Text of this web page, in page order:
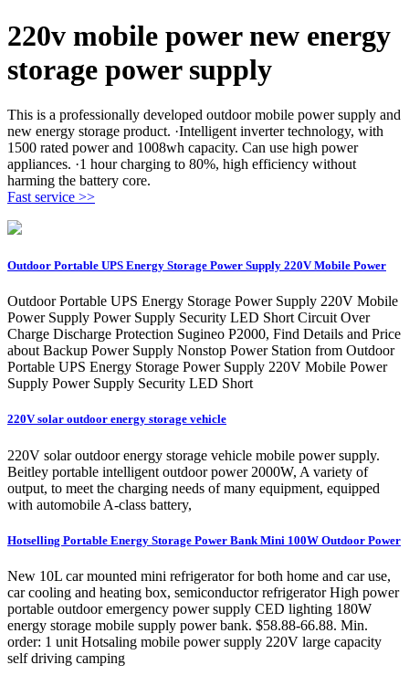
220v mobile power new energy
storage power supply
This is a professionally developed outdoor mobile power supply and
new energy storage product. ·Intelligent inverter technology, with
1500 rated power and 1008wh capacity. Can use high power
appliances. ·1 hour charging to 80%, high efficiency without
harming the battery core.
Fast service >>
Outdoor Portable UPS Energy Storage Power Supply 220V Mobile Power
Outdoor Portable UPS Energy Storage Power Supply 220V Mobile
Power Supply Power Supply Security LED Short Circuit Over
Charge Discharge Protection Sugineo P2000, Find Details and Price
about Backup Power Supply Nonstop Power Station from Outdoor
Portable UPS Energy Storage Power Supply 220V Mobile Power
Supply Power Supply Security LED Short
220V solar outdoor energy storage vehicle
220V solar outdoor energy storage vehicle mobile power supply.
Beitley portable intelligent outdoor power 2000W, A variety of
output, to meet the charging needs of many equipment, equipped
with automobile A-class battery,
Hotselling Portable Energy Storage Power Bank Mini 100W Outdoor Power
New 10L car mounted mini refrigerator for both home and car use,
car cooling and heating box, semiconductor refrigerator High power
portable outdoor emergency power supply CED lighting 180W
energy storage mobile supply power bank. $58.88-66.88. Min.
order: 1 unit Hotsaling mobile power supply 220V large capacity
self driving camping